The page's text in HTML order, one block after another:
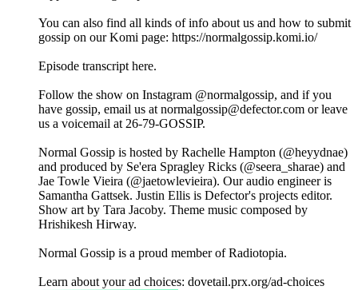
You can also find all kinds of info about us and how to submit
gossip on our Komi page: https://normalgossip.komi.io/
Episode transcript here.
Follow the show on Instagram @normalgossip, and if you
have gossip, email us at normalgossip@defector.com or leave
us a voicemail at 26-79-GOSSIP.
Normal Gossip is hosted by Rachelle Hampton (@heyydnae)
and produced by Se'era Spragley Ricks (@seera_sharae) and
Jae Towle Vieira (@jaetowlevieira). Our audio engineer is
Samantha Gattsek. Justin Ellis is Defector's projects editor.
Show art by Tara Jacoby. Theme music composed by
Hrishikesh Hirway.
Normal Gossip is a proud member of Radiotopia.
Learn about your ad choices: dovetail.prx.org/ad-choices